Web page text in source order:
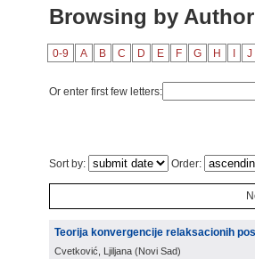
Browsing by
0-9 A B C D E F G H J
Or enter first few letters:
Sort by: Order:
Teorija konvergencije relaksacionih
Cvetković, Ljiljana (Novi Sad)